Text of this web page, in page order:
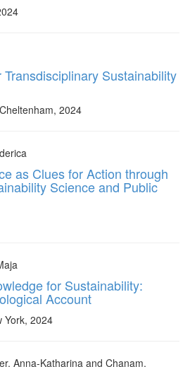
Sustainability
2024
as Clues for Action through
Science and Public
for Sustainability:
Account
York, 2024
Anna-Katharina and Chanam,